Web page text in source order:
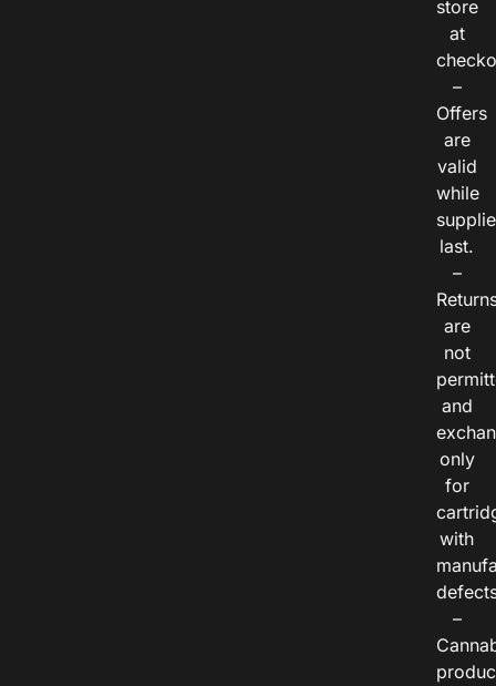
store
at
–
Offers
are
valid
while
last.
–
are
not
and
only
for
with
–